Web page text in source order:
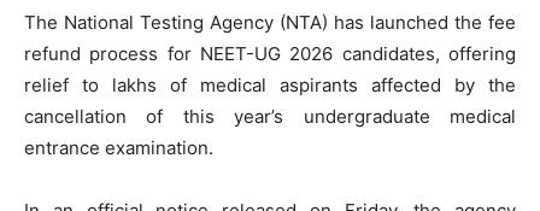
The National Testing Agency (NTA) has launched the fee
refund process for NEET-UG 2026 candidates, offering
relief to lakhs of medical aspirants affected by the
cancellation of this year’s undergraduate medical
entrance examination.